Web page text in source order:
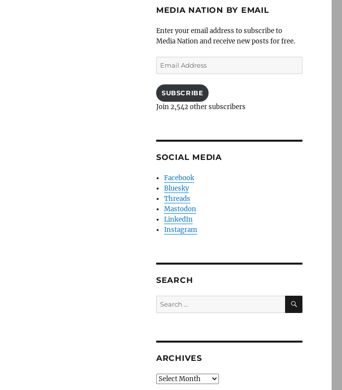
MEDIA NATION BY EMAIL
Enter your email address to subscribe to
Media Nation and receive new posts for free.
Email
Address
SUBSCRIBE
Join 2,542 other subscribers
SOCIAL MEDIA
Facebook
Bluesky
Threads
Mastodon
LinkedIn
Instagram
SEARCH
Search
for:
SEARCH
ARCHIVES
Archives